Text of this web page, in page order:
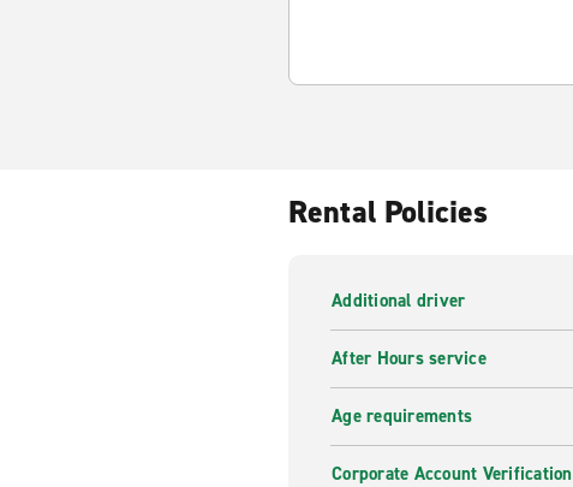
Rental Policies
Additional driver
After Hours service
Age requirements
Corporate Account Verification